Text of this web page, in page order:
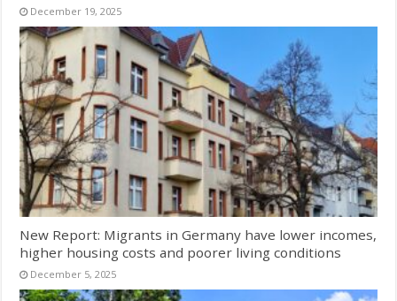
December 19, 2025
New Report: Migrants in Germany have lower incomes,
higher housing costs and poorer living conditions
December 5, 2025